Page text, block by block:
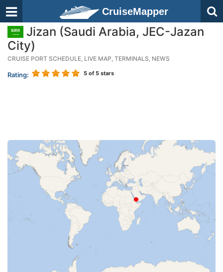
CruiseMapper
Jizan (Saudi Arabia, JEC-Jazan
City)
CRUISE PORT SCHEDULE, LIVE MAP, TERMINALS, NEWS
Rating: 5 of 5 stars